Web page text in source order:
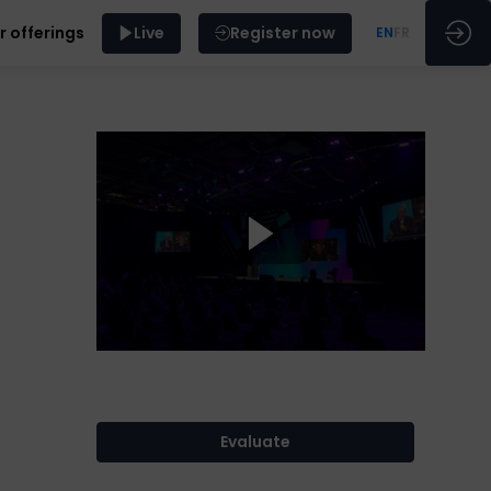
offerings Live Register now EN
Evaluate